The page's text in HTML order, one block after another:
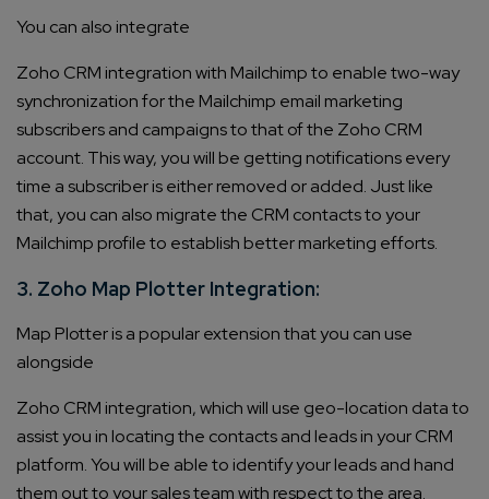
You can also integrate
Zoho CRM integrationwith Mailchimp to enable two-way
synchronization for the Mailchimp email marketing
subscribers and campaigns to that of the Zoho CRM
account. This way, you will be getting notifications every
time a subscriber is either removed or added. Just like
that, you can also migrate the CRM contacts to your
Mailchimp profile to establish better marketing efforts.
3. Zoho Map Plotter Integration:
Map Plotter is a popular extension that you can use
alongside
Zoho CRM integration, which will use geo-location data to
assist you in locating the contacts and leads in your CRM
platform. You will be able to identify your leads and hand
them out to your sales team with respect to the area.